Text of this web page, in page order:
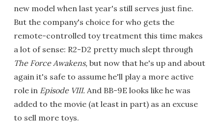
new model when last year's still serves just fine.
But the company's choice for who gets the
remote-controlled toy treatment this time makes
a lot of sense: R2-D2 pretty much slept through
The Force Awakens, but now that he's up and about
again it's safe to assume he'll play a more active
role in Episode VIII. And BB-9E looks like he was
added to the movie (at least in part) as an excuse
to sell more toys.